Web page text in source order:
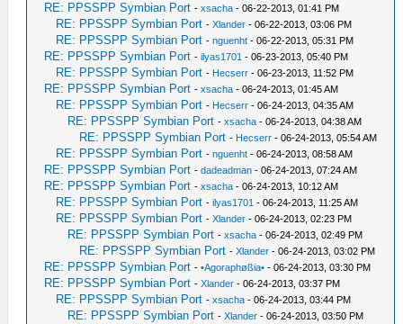
RE: PPSSPP Symbian Port -xsacha - 06-22-2013, 01:41 PM
RE: PPSSPP Symbian Port -Xlander - 06-22-2013, 03:06 PM
RE: PPSSPP Symbian Port -nguenht - 06-22-2013, 05:31 PM
RE: PPSSPP Symbian Port -ilyas1701 - 06-23-2013, 05:40 PM
RE: PPSSPP Symbian Port - Hecserr - 06-23-2013, 11:52 PM
RE: PPSSPP Symbian Port -xsacha - 06-24-2013, 01:45 AM
RE: PPSSPP Symbian Port - Hecserr - 06-24-2013, 04:35 AM
RE: PPSSPP Symbian Port -xsacha - 06-24-2013, 04:38 AM
RE: PPSSPP Symbian Port - Hecserr - 06-24-2013, 05:54 AM
RE: PPSSPP Symbian Port -nguenht - 06-24-2013, 08:58 AM
RE: PPSSPP Symbian Port -dadeadman - 06-24-2013, 07:24 AM
RE: PPSSPP Symbian Port -xsacha - 06-24-2013, 10:12 AM
RE: PPSSPP Symbian Port -ilyas1701 - 06-24-2013, 11:25 AM
RE: PPSSPP Symbian Port -Xlander - 06-24-2013, 02:23 PM
RE: PPSSPP Symbian Port -xsacha - 06-24-2013, 02:49 PM
RE: PPSSPP Symbian Port -Xlander - 06-24-2013, 03:02 PM
RE: PPSSPP Symbian Port -•Agoraphøßia• - 06-24-2013, 03:30 PM
RE: PPSSPP Symbian Port -Xlander - 06-24-2013, 03:37 PM
RE: PPSSPP Symbian Port -xsacha - 06-24-2013, 03:44 PM
RE: PPSSPP Symbian Port -Xlander - 06-24-2013, 03:50 PM